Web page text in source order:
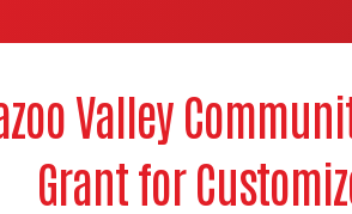
Valley
Grant for